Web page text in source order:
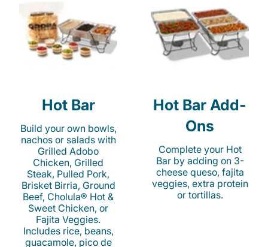
Hot Bar
Build your own bowls,
nachos or salads with
Grilled Adobo
Chicken, Grilled
Steak, Pulled Pork,
Brisket Birria, Ground
Beef, Cholula® Hot &
Sweet Chicken, or
Fajita Veggies.
Includes rice, beans,
guacamole, pico de
Hot Bar Add-
Ons
Complete your Hot
Bar by adding on 3-
cheese queso, fajita
veggies, extra protein
or tortillas.